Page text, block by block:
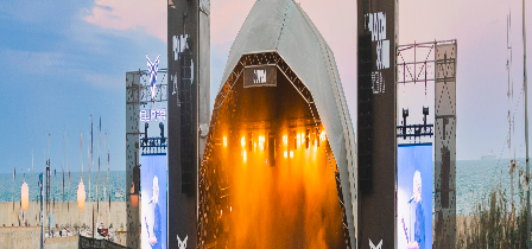
Events
Upcoming(0 Past( 0 )